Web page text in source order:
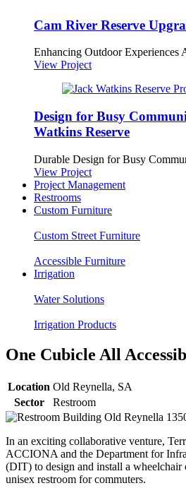
Cam River Reserve
Enhancing Outdoor Experiences
View Project
Design for Busy
Watkins Reserve
Durable Design for Busy
View Project
Project Management
Restrooms
Custom Furniture
Custom Street Furniture
Accessible Furniture
Irrigation
Water Solutions
Irrigation Products
One Cubicle All
Location Old Reynella, SA
Sector
Restroom
In an exciting collaborative venture,
ACCIONA and the Department for
(DIT) to design and install a wheelchair
unisex restroom for commuters.